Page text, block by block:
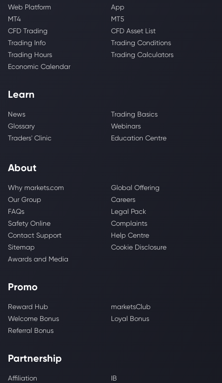
Web Platform
App
MT4
MT5
CFD Trading
CFD Asset List
Trading Info
Trading Conditions
Trading Hours
Trading Calculators
Economic Calendar
Learn
News
Trading Basics
Glossary
Webinars
Traders' Clinic
Education Centre
About
Why markets.com
Global Offering
Our Group
Careers
FAQs
Legal Pack
Safety Online
Complaints
Contact Support
Help Centre
Sitemap
Cookie Disclosure
Awards and Media
Promo
Reward Hub
marketsClub
Welcome Bonus
Loyal Bonus
Referral Bonus
Partnership
Affiliation IB